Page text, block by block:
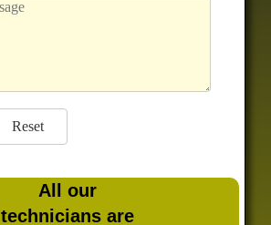
All our
technicians are